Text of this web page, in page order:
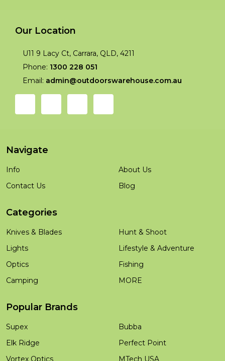
Our Location
U11 9 Lacy Ct, Carrara, QLD, 4211
Phone: 1300 228 051
Email: admin@outdoorswarehouse.com.au
Navigate
Info
Contact Us
About Us
Blog
Categories
Knives & Blades
Lights
Optics
Camping
Hunt & Shoot
Lifestyle & Adventure
Fishing
MORE
Popular Brands
Supex
Elk Ridge
Vortex Optics
Bubba
Perfect Point
MTech USA